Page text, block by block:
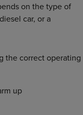
on the type of
car, or a
the correct operating
up